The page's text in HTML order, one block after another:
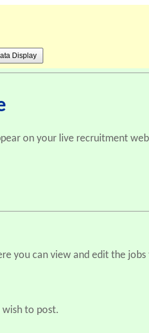
Display
on your live recruitment
you can view and edit the
to post.